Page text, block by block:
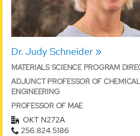
Dr. Judy Schneider
MATERIALS SCIENCE PROGRAM
ADJUNCT PROFESSOR OF
ENGINEERING
PROFESSOR OF MAE
OKT N272A
256.824.5186